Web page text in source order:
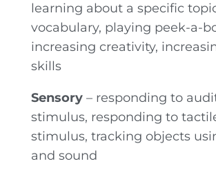
learning about a specific
vocabulary, playing peek-a-
increasing creativity,
skills
Sensory– responding to
stimulus, responding to
stimulus, tracking objects
and sound